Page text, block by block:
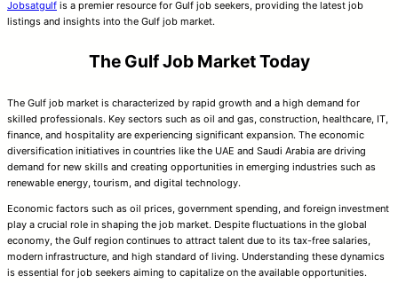
Jobsatgulf is a premier resource for Gulf job seekers, providing the latest job
listings and insights into the Gulf job market.
The Gulf Job Market Today
The Gulf job market is characterized by rapid growth and a high demand for
skilled professionals. Key sectors such as oil and gas, construction, healthcare, IT,
finance, and hospitality are experiencing significant expansion. The economic
diversification initiatives in countries like the UAE and Saudi Arabia are driving
demand for new skills and creating opportunities in emerging industries such as
renewable energy, tourism, and digital technology.
Economic factors such as oil prices, government spending, and foreign investment
play a crucial role in shaping the job market. Despite fluctuations in the global
economy, the Gulf region continues to attract talent due to its tax-free salaries,
modern infrastructure, and high standard of living. Understanding these dynamics
is essential for job seekers aiming to capitalize on the available opportunities.